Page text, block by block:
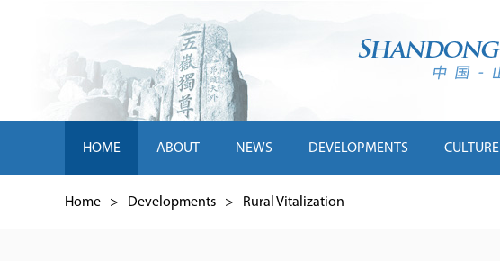
HOME ABOUT NEWS DEVELOPMENTS CULTURE
Home > Developments > Rural Vitalization